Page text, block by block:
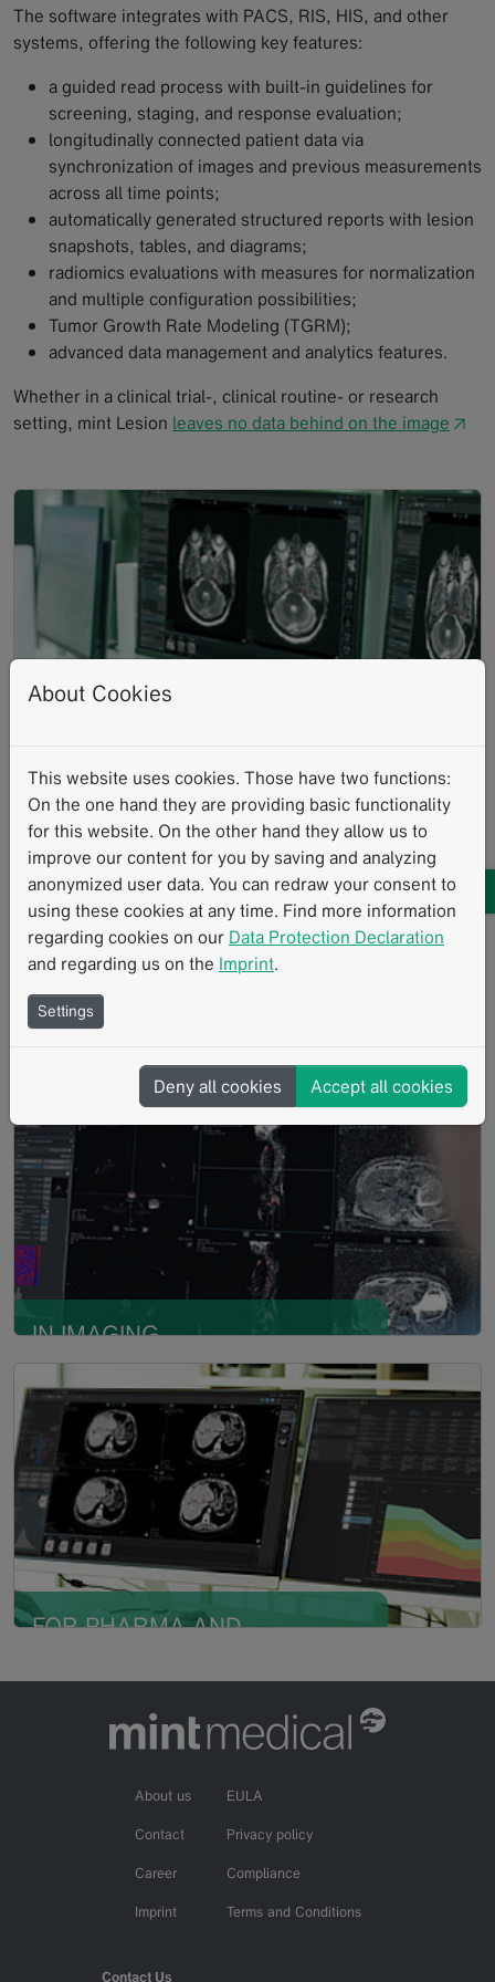
The software integrates with PACS, RIS, HIS, and other
systems, offering the following key features:
a guided read process with built-in guidelines for
screening, staging, and response evaluation;
longitudinally connected patient data via
synchronization of images and previous measurements
across all time points;
automatically generated structured reports with lesion
snapshots, tables, and diagrams;
radiomics evaluations with measures for normalization
and multiple configuration possibilities;
Tumor Growth Rate Modeling (TGRM);
advanced data management and analytics features.
Whether in a clinical trial-, clinical routine- or research
setting, mint Lesion leaves no data behind on the image ↗
IN DIAGNOSTIC
RADIOLOGY
AI-powered structured reporting,
guided assessment and data-
driven analytics
IN CLINICAL TRIALS
Verified read-ready platform to
achieve high quality data with
integrity
IN IMAGING
BIOMARKER
RESEARCH
Rapid evaluation and validation
of imaging biomarkers based on
high-quality, AI-compatible data
in single- and multicentric
research
FOR PHARMA AND
for comprehensive, reproducible
data in real-time
About us
Contact
Career
Imprint
EULA
Privacy policy
Compliance
Terms and Conditions
Contact Us
About Cookies
This website uses cookies. Those have two functions:
On the one hand they are providing basic functionality
for this website. On the other hand they allow us to
improve our content for you by saving and analyzing
anonymized user data. You can redraw your consent to
using these cookies at any time. Find more information
regarding cookies on our Data Protection Declaration
and regarding us on the Imprint.
Settings
Deny all cookies Accept all cookies